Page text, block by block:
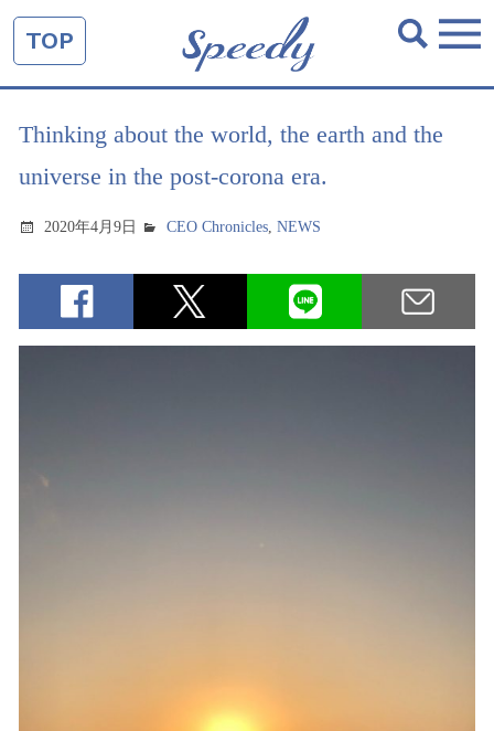
TOP
Thinking about the world, the earth and the
universe in the post-corona era.
2020年4月9日 CEO Chronicles,NEWS